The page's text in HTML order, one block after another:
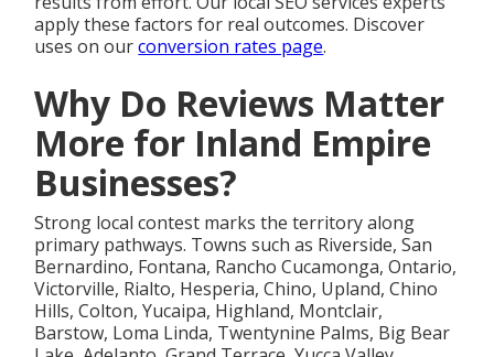
apply these factors for real outcomes. Discover
uses on ourconversion rates page.
Why Do Reviews Matter
More for Inland Empire
Businesses?
Strong local contest marks the territory along
primary pathways. Towns such as Riverside, San
Bernardino, Fontana, Rancho Cucamonga, Ontario,
Victorville, Rialto, Hesperia, Chino, Upland, Chino
Hills, Colton, Yucaipa, Highland, Montclair,
Barstow, Loma Linda, Twentynine Palms, Big Bear